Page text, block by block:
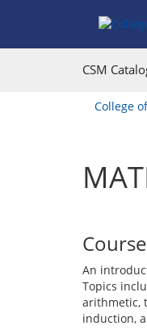
CSM
You
are
College
An
Topics
arithmetic,
induction,